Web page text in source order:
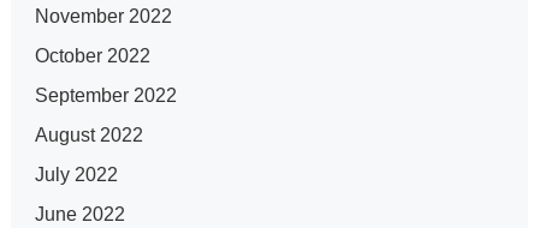
November 2022
October 2022
September 2022
August 2022
July 2022
June 2022